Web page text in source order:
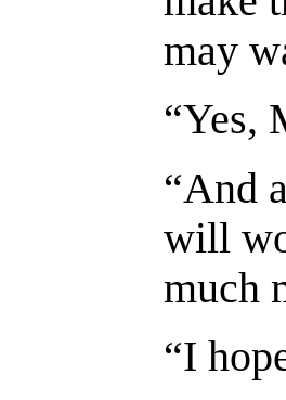
may
“Yes,
“And
will
much
“I